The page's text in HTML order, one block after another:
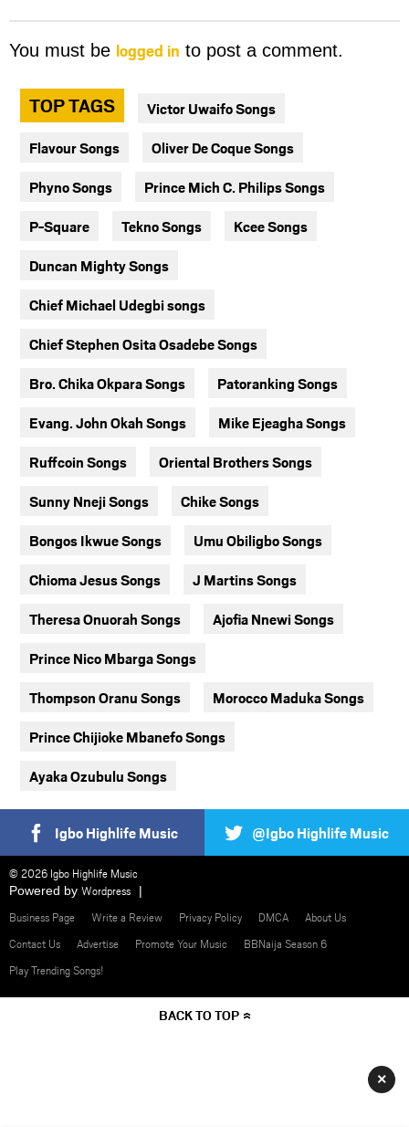
You must be logged in to post a comment.
TOP TAGS Victor Uwaifo Songs
Flavour Songs Oliver De Coque Songs
Phyno Songs Prince Mich C. Philips Songs
P-Square Tekno Songs Kcee Songs
Duncan Mighty Songs
Chief Michael Udegbi songs
Chief Stephen Osita Osadebe Songs
Bro. Chika Okpara Songs Patoranking Songs
Evang. John Okah Songs Mike Ejeagha Songs
Ruffcoin Songs Oriental Brothers Songs
Sunny Nneji Songs Chike Songs
Bongos Ikwue Songs Umu Obiligbo Songs
Chioma Jesus Songs J Martins Songs
Theresa Onuorah Songs Ajofia Nnewi Songs
Prince Nico Mbarga Songs
Thompson Oranu Songs Morocco Maduka Songs
Prince Chijioke Mbanefo Songs
Ayaka Ozubulu Songs
Igbo Highlife Music @Igbo Highlife Music
© 2026 Igbo Highlife Music
Powered by Wordpress
Business Page
Write a Review Privacy Policy DMCA
About Us
Contact Us
Advertise Promote Your Music
BBNaija Season 6
Play Trending Songs!
BACK TO TOP
×